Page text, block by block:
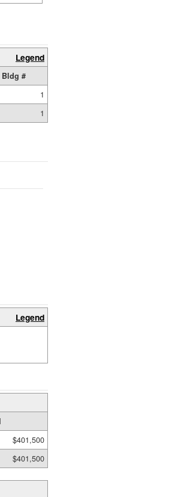
Legend
Bldg #
1
1
Legend
$401,500
$401,500